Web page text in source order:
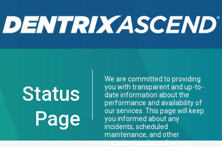
Status
Page
We are committed to providing
you with transparent and up-to-
date information about the
performance and availability of
our services. This page will keep
you informed about any
incidents, scheduled
maintenance, and other
important updates that may